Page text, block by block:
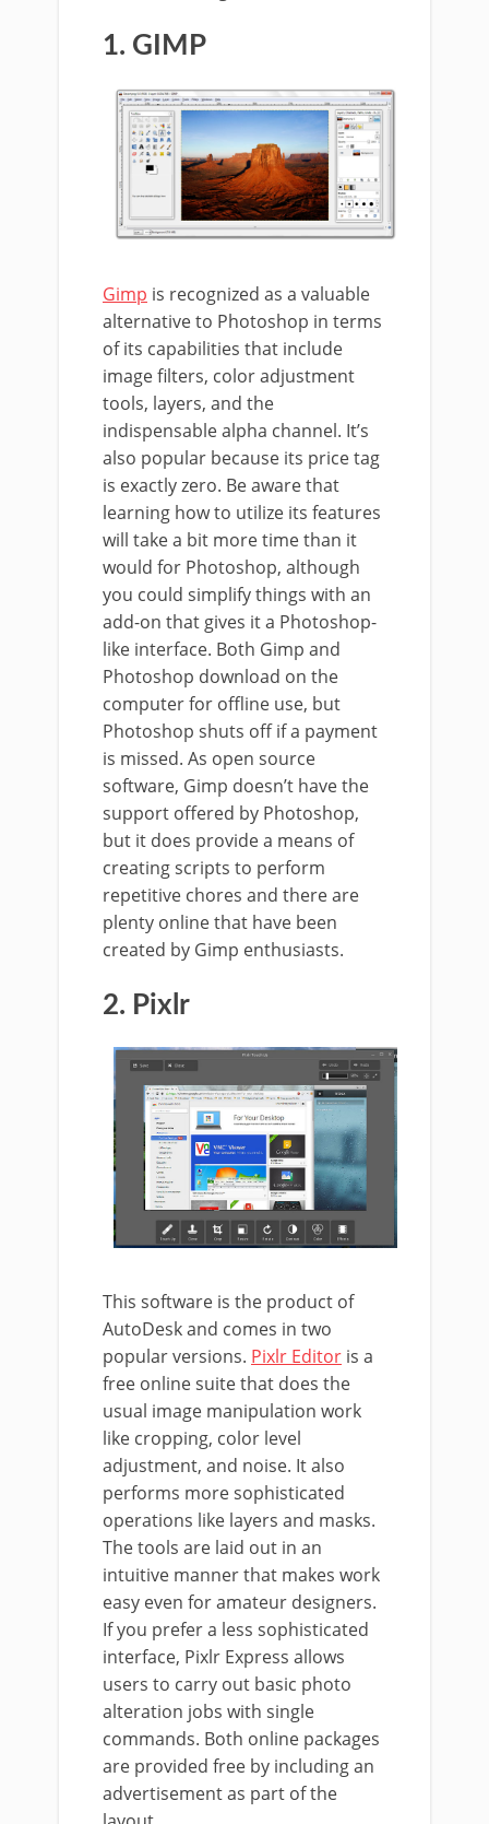
1. GIMP
Gimp is recognized as a valuable
alternative to Photoshop in terms
of its capabilities that include
image filters, color adjustment
tools, layers, and the
indispensable alpha channel. It’s
also popular because its price tag
is exactly zero. Be aware that
learning how to utilize its features
will take a bit more time than it
would for Photoshop, although
you could simplify things with an
add-on that gives it a Photoshop-
like interface. Both Gimp and
Photoshop download on the
computer for offline use, but
Photoshop shuts off if a payment
is missed. As open source
software, Gimp doesn’t have the
support offered by Photoshop,
but it does provide a means of
creating scripts to perform
repetitive chores and there are
plenty online that have been
created by Gimp enthusiasts.
2. Pixlr
This software is the product of
AutoDesk and comes in two
popular versions. Pixlr Editor is a
free online suite that does the
usual image manipulation work
like cropping, color level
adjustment, and noise. It also
performs more sophisticated
operations like layers and masks.
The tools are laid out in an
intuitive manner that makes work
easy even for amateur designers.
If you prefer a less sophisticated
interface, Pixlr Express allows
users to carry out basic photo
alteration jobs with single
commands. Both online packages
are provided free by including an
advertisement as part of the